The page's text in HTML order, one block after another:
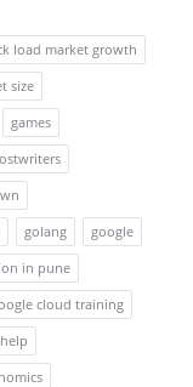
load market growth
size
games
golang
google
in pune
cloud training
help